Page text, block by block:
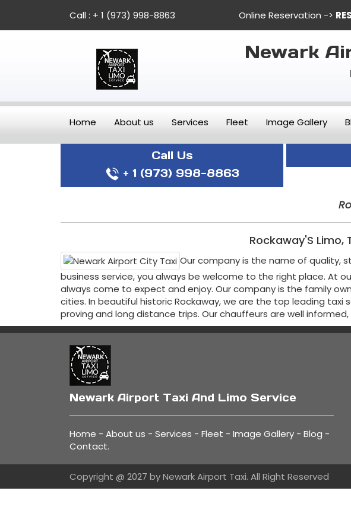
Call : + 1 (973) 998-8863 Online Reservation ->
Newark
Home About us Services Fleet Image Gallery
Call Us
+ 1 (973) 998-8863
Rockaway'S
Our company is the name of quality,
business service, you always be welcome to the right place. At
always come to expect and enjoy. Our company is the family
cities. In beautiful historic Rockaway, we are the top leading
proving and long distance trips. Our chauffeurs are well
Newark Airport Taxi And Limo Service
Home - About us - Services - Fleet - Image Gallery - Blog -
Contact.
Copyright @ 2027 by Newark Airport Taxi. All Right Reserved